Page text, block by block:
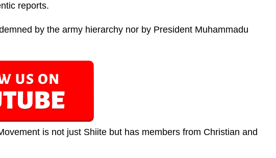
reports.
by the army hierarchy nor by President Muhammadu
is not just Shiite but has members from Christian and